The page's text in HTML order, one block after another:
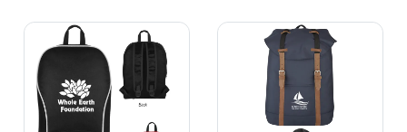
View Details Economy BackpackView Details Flap